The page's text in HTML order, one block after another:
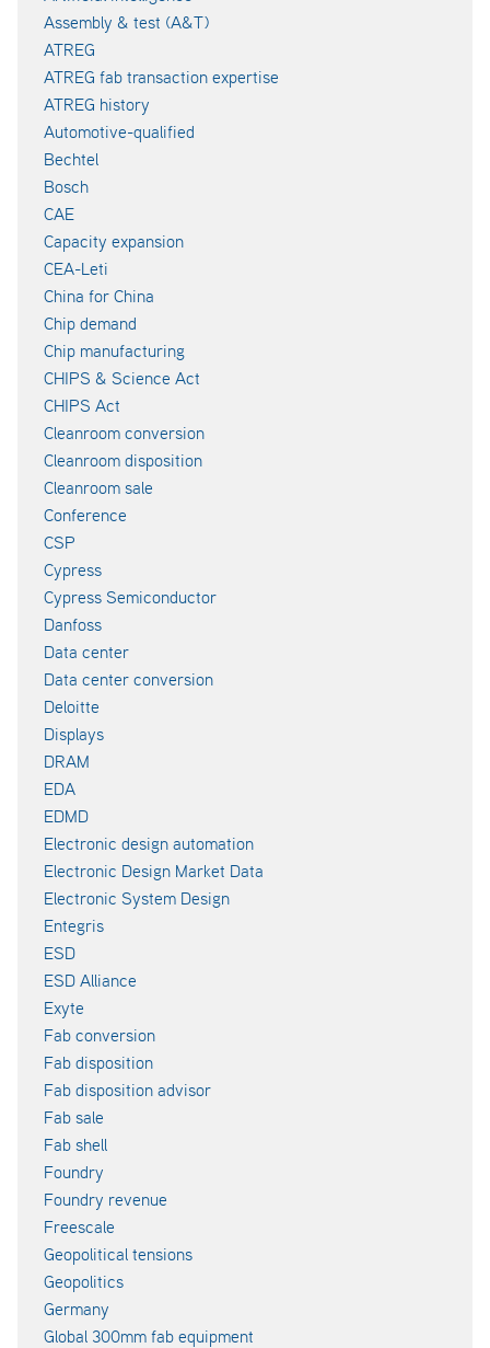
Assembly & test (A&T)
ATREG
ATREG fab transaction expertise
ATREG history
Automotive-qualified
Bechtel
Bosch
CAE
Capacity expansion
CEA-Leti
China for China
Chip demand
Chip manufacturing
CHIPS & Science Act
CHIPS Act
Cleanroom conversion
Cleanroom disposition
Cleanroom sale
Conference
CSP
Cypress
Cypress Semiconductor
Danfoss
Data center
Data center conversion
Deloitte
Displays
DRAM
EDA
EDMD
Electronic design automation
Electronic Design Market Data
Electronic System Design
Entegris
ESD
ESD Alliance
Exyte
Fab conversion
Fab disposition
Fab disposition advisor
Fab sale
Fab shell
Foundry
Foundry revenue
Freescale
Geopolitical tensions
Geopolitics
Germany
Global 300mm fab equipment